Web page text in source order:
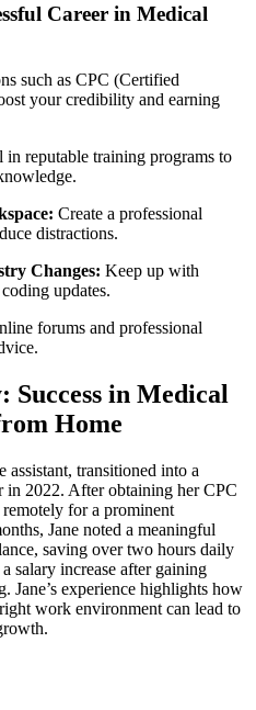
Career⁣ in Medical
such as CPC (Certified‌
your credibility and ⁢earning
in reputable​ training programs to
Create a professional
distractions.
Changes: ‍Keep up with
⁢updates.
forums ⁤and ⁢professional
Success in Medical‌
Home
assistant, transitioned into ⁤a
in 2022. After obtaining her ⁣CPC
for a prominent
Jane noted a meaningful
saving over two hours daily
salary increase after gaining
⁢Jane’s experience highlights‌ how
work environment can lead to